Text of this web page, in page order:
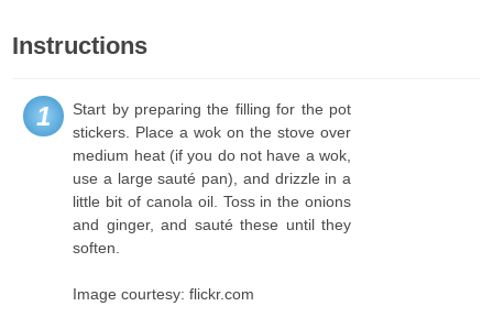
Instructions
1
Start by preparing the filling for the pot
stickers. Place a wok on the stove over
medium heat (if you do not have a wok,
use a large sauté pan), and drizzle in a
little bit of canola oil. Toss in the onions
and ginger, and sauté these until they
soften.
Image courtesy: flickr.com